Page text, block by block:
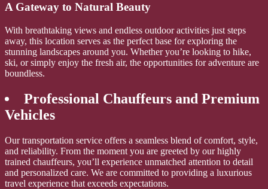
A Gateway to Natural Beauty
With breathtaking views and endless outdoor activities just steps
away, this location serves as the perfect base for exploring the
stunning landscapes around you. Whether you’re looking to hike,
ski, or simply enjoy the fresh air, the opportunities for adventure are
boundless.
Professional Chauffeurs and Premium
Vehicles
Our transportation service offers a seamless blend of comfort, style,
and reliability. From the moment you are greeted by our highly
trained chauffeurs, you’ll experience unmatched attention to detail
and personalized care. We are committed to providing a luxurious
travel experience that exceeds expectations.